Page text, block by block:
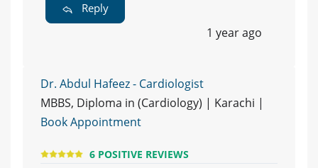
Reply
1 year ago
Dr. Abdul Hafeez - Cardiologist
MBBS, Diploma in (Cardiology) | Karachi |
Book Appointment
6 POSITIVE REVIEWS